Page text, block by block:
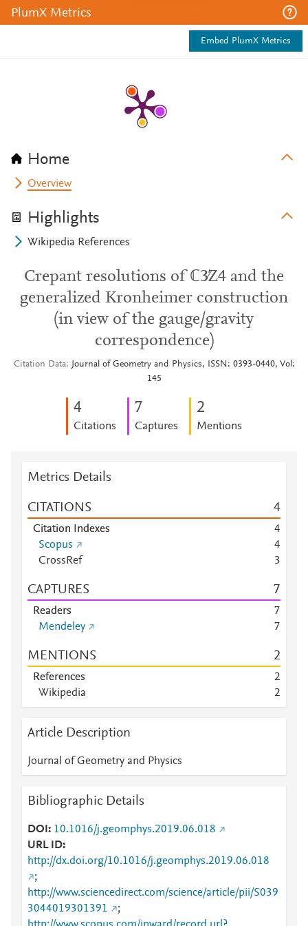
PlumX Metrics
Embed PlumX Metrics
Home
Overview
Highlights
Wikipedia References
Crepant resolutions of ℂ3∕Z4 and the
generalized Kronheimer construction
(in view of the gauge/gravity
correspondence)
Citation Data
Journal of Geometry and Physics, ISSN: 0393-0440, Vol:
145
4
Citations
7
Captures
2
Mentions
Metrics Details
CITATIONS 4
Citation Indexes
4
Scopus
4
CrossRef
3
CAPTURES 7
Readers
7
Mendeley
7
MENTIONS 2
References
2
Wikipedia
2
Article Description
Journal of Geometry and Physics
Bibliographic Details
DOI
10.1016/j.geomphys.2019.06.018
URL ID
http://dx.doi.org/10.1016/j.geomphys.2019.06.018
;
http://www.sciencedirect.com/science/article/pii/S039
3044019301391
;